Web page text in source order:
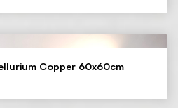
Copper 60x60cm